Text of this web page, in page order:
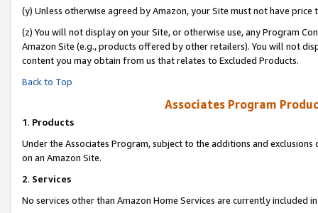
(y) Unless otherwise agreed by Amazon, your Site must not have
(z) You will not display on your Site, or otherwise use, any Program
Amazon Site (e.g., products offered by other retailers). You will not
content you may obtain from us that relates to Excluded Products.
Back to Top
Associates Program
1. Products
Under the Associates Program, subject to the additions and
on an Amazon Site.
2. Services
No services other than Amazon Home Services are currently included